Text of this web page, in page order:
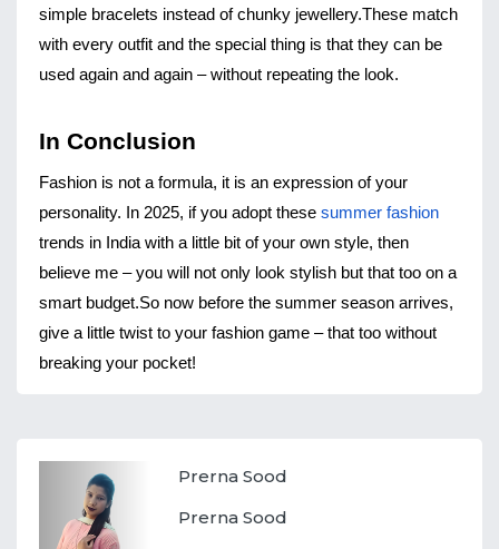
simple bracelets instead of chunky jewellery.These match
with every outfit and the special thing is that they can be
used again and again – without repeating the look.
In Conclusion
Fashion is not a formula, it is an expression of your
personality. In 2025, if you adopt these summer fashion
trends in India with a little bit of your own style, then
believe me – you will not only look stylish but that too on a
smart budget.So now before the summer season arrives,
give a little twist to your fashion game – that too without
breaking your pocket!
Prerna Sood
Prerna Sood